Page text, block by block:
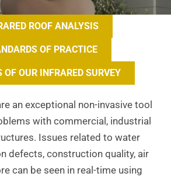
ROOF ANALYSIS
OF PRACTICE
OF OUR INFRARED SURVEY
an exceptional non-invasive tool
with commercial, industrial
Issues related to water
defects, construction quality, air
can be seen in real-time using